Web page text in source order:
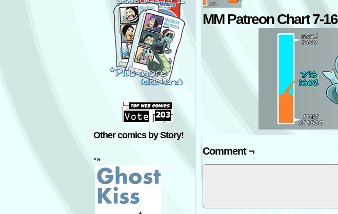
Other comics by Story!
<a
MM Patreon Chart 7-16
Comment ¬